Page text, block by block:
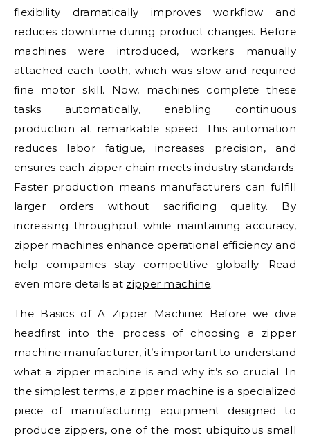
flexibility dramatically improves workflow and
reduces downtime during product changes. Before
machines were introduced, workers manually
attached each tooth, which was slow and required
fine motor skill. Now, machines complete these
tasks automatically, enabling continuous
production at remarkable speed. This automation
reduces labor fatigue, increases precision, and
ensures each zipper chain meets industry standards.
Faster production means manufacturers can fulfill
larger orders without sacrificing quality. By
increasing throughput while maintaining accuracy,
zipper machines enhance operational efficiency and
help companies stay competitive globally. Read
even more details at zipper machine.
The Basics of A Zipper Machine: Before we dive
headfirst into the process of choosing a zipper
machine manufacturer, it’s important to understand
what a zipper machine is and why it’s so crucial. In
the simplest terms, a zipper machine is a specialized
piece of manufacturing equipment designed to
produce zippers, one of the most ubiquitous small